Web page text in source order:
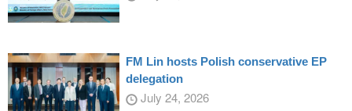
FM Lin hosts Polish conservative EP
delegation
July 24, 2026